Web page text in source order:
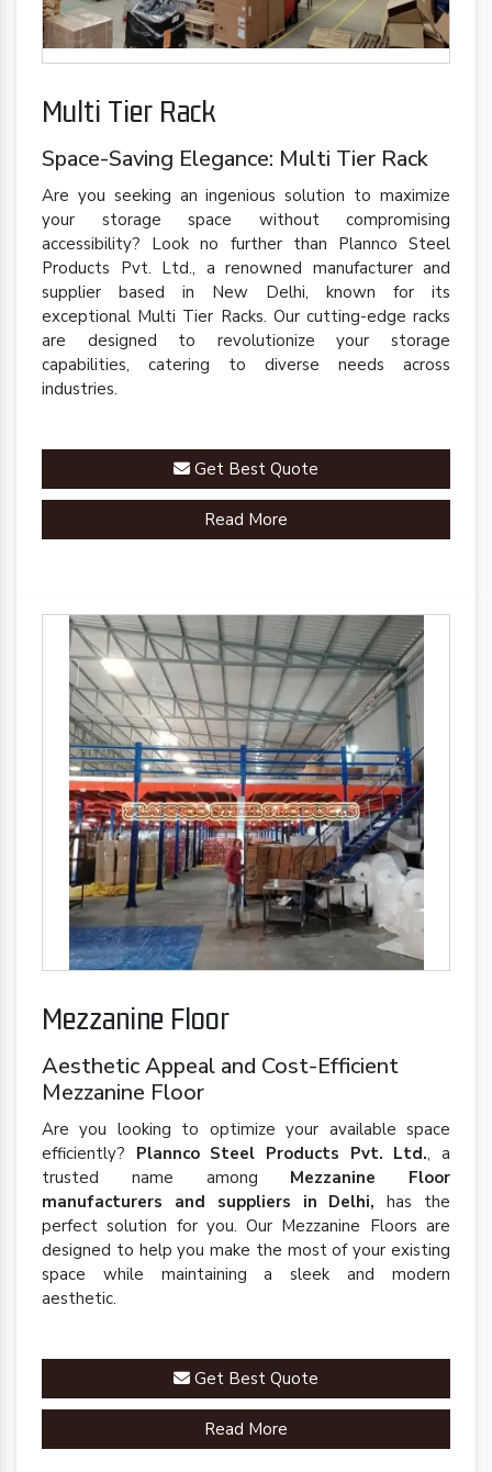
Multi Tier Rack
Space-Saving Elegance: Multi Tier Rack
Are you seeking an ingenious solution to maximize
your storage space without compromising
accessibility? Look no further than Plannco Steel
Products Pvt. Ltd., a renowned manufacturer and
supplier based in New Delhi, known for its
exceptional Multi Tier Racks. Our cutting-edge racks
are designed to revolutionize your storage
capabilities, catering to diverse needs across
industries.
Get Best Quote
Read More
Mezzanine Floor
Aesthetic Appeal and Cost-Efficient
Mezzanine Floor
Are you looking to optimize your available space
efficiently? Plannco Steel Products Pvt. Ltd., a
trusted name among Mezzanine Floor
manufacturers and suppliers in Delhi, has the
perfect solution for you. Our Mezzanine Floors are
designed to help you make the most of your existing
space while maintaining a sleek and modern
aesthetic.
Get Best Quote
Read More